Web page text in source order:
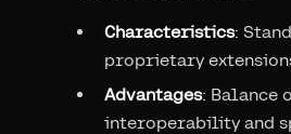
Characteristics:
proprietary
Advantages: Balance
interoperability and